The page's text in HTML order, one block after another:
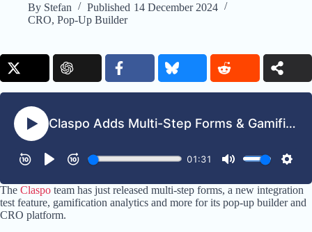
By Stefan Published 14 December 2024
CRO, Pop-Up Builder
The Claspo team has just released multi-step forms, a new integration
test feature, gamification analytics and more for its pop-up builder and
CRO platform.